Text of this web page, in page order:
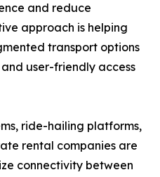
and reduce
approach is helping
transport options
user-friendly access
ride-hailing platforms,
rental companies are
connectivity between